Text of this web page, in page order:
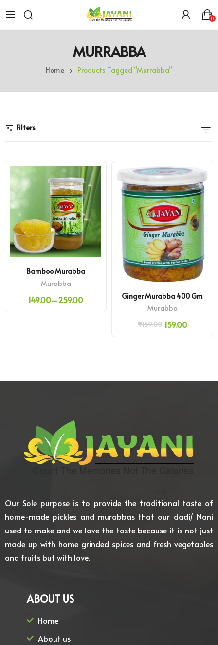
0
MURRABBA
Home Products Tagged “murrabba”
Filters
Bamboo Murabba
Murabba
149.00–259.00
Ginger Murabba 400 Gm
Murabba
₹169.00 159.00
Our Sole purpose is to provide the traditional taste of
home-made pickles and murabbas that our dadi/ Nani
used to make and we love the taste because it is not just
made up with home grinded spices and fresh vegetables
and fruits but with love.
ABOUT US
Home
About us